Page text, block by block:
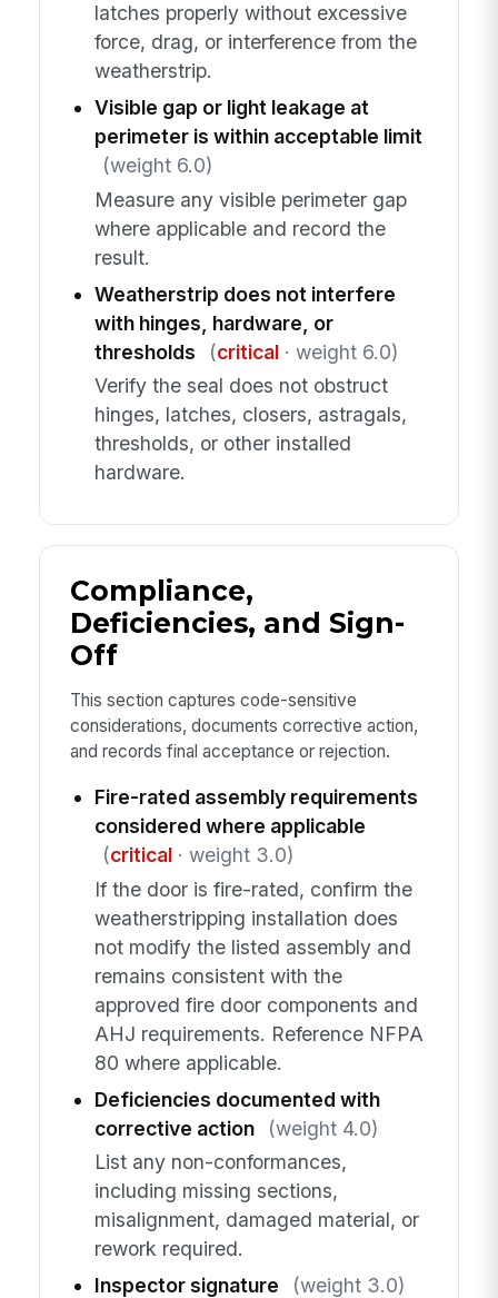
latches properly without excessive
force, drag, or interference from the
weatherstrip.
Visible gap or light leakage at
perimeter is within acceptable limit
(weight 6.0)
Measure any visible perimeter gap
where applicable and record the
result.
Weatherstrip does not interfere
with hinges, hardware, or
thresholds
(critical· weight 6.0)
Verify the seal does not obstruct
hinges, latches, closers, astragals,
thresholds, or other installed
hardware.
Compliance,
Deficiencies, and Sign-
Off
This section captures code-sensitive
considerations, documents corrective action,
and records final acceptance or rejection.
Fire-rated assembly requirements
considered where applicable
(critical· weight 3.0)
If the door is fire-rated, confirm the
weatherstripping installation does
not modify the listed assembly and
remains consistent with the
approved fire door components and
AHJ requirements. Reference NFPA
80 where applicable.
Deficiencies documented with
corrective action
(weight 4.0)
List any non-conformances,
including missing sections,
misalignment, damaged material, or
rework required.
Inspector signature
(weight 3.0)